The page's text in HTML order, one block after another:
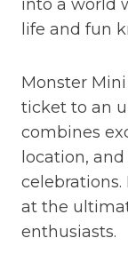
into a world
life and fun
Monster
ticket to an
combines
location,
celebrations.
at the
enthusiasts.